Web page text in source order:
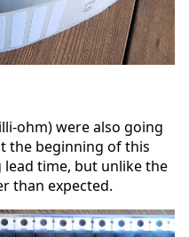
ohm) were also going
the beginning of this
time, but unlike the
than expected.